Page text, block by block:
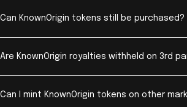
Can KnownOrigin tokens still be purchased?
Are KnownOrigin royalties withheld on 3rd
Can I mint KnownOrigin tokens on other